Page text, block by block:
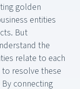
golden
entities
But
the
relate to each
to resolve these
connecting